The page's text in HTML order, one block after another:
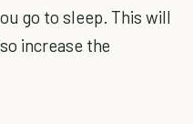
go to sleep. This will
increase the